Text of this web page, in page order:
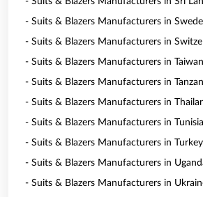
- Suits & Blazers Manufacturers in
- Suits & Blazers Manufacturers in
- Suits & Blazers Manufacturers in Taiwan
- Suits & Blazers Manufacturers in
- Suits & Blazers Manufacturers in
- Suits & Blazers Manufacturers in Tunisia
- Suits & Blazers Manufacturers in Turkey
- Suits & Blazers Manufacturers in
- Suits & Blazers Manufacturers in